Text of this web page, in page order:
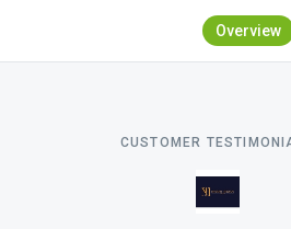
Overview
CUSTOMER